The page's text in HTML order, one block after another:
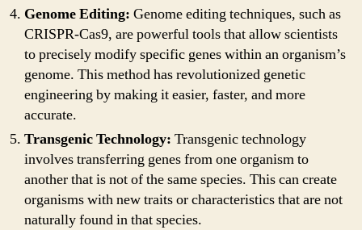
Genome Editing: Genome editing techniques, such as
CRISPR-Cas9, are powerful tools that allow scientists
to precisely modify specific genes within an organism’s
genome. This method has revolutionized genetic
engineering by making it easier, faster, and more
accurate.
Transgenic Technology: Transgenic technology
involves transferring genes from one organism to
another that is not of the same species. This can create
organisms with new traits or characteristics that are not
naturally found in that species.